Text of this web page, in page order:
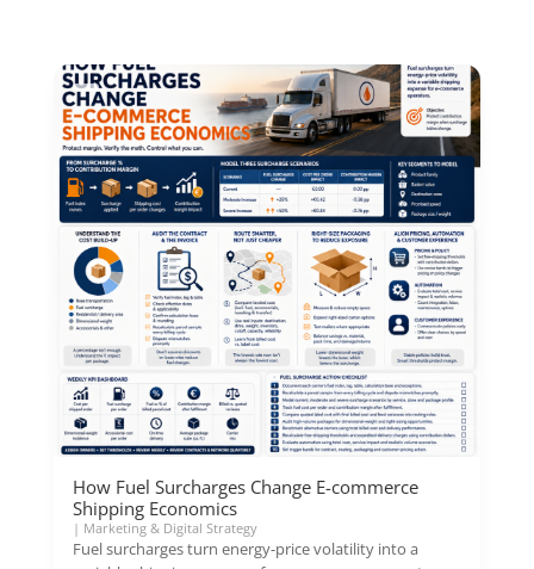
How Fuel Surcharges Change E-commerce
Shipping Economics
| Marketing & Digital Strategy
Fuel surcharges turn energy-price volatility into a